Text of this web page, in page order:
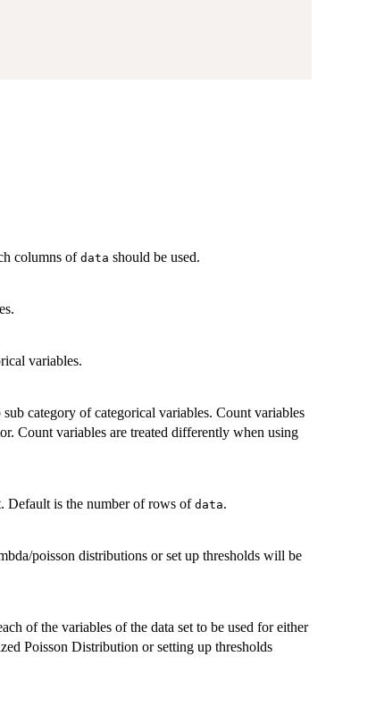
columns of data should be used.
variables.
category of categorical variables. Count variables
Count variables are treated differently when using
Default is the number of rows of data.
poisson distributions or set up thresholds will be
of the variables of the data set to be used for either
Poisson Distribution or setting up thresholds